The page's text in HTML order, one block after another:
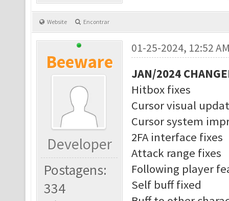
Website Encontrar
Beeware
Developer
Postagens:
334
01-25-2024, 12:52
JAN/2024
Hitbox fixes
Cursor visual
Cursor system
2FA interface fixes
Attack range fixes
Following player
Self buff fixed